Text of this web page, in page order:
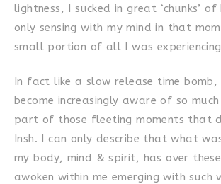
lightness, I sucked in great ‘chunks’ of
only sensing with my mind in that
small portion of all I was
In fact like a slow release time bomb,
become increasingly aware of so
part of those fleeting moments that
Insh. I can only describe that what
my body, mind & spirit, has over
awoken within me emerging with such